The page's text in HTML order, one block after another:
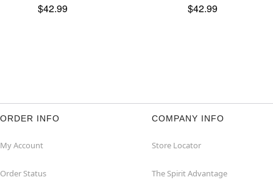
$42.99 $42.99
ORDER INFO
My Account
Order Status
COMPANY INFO
Store Locator
The Spirit Advantage